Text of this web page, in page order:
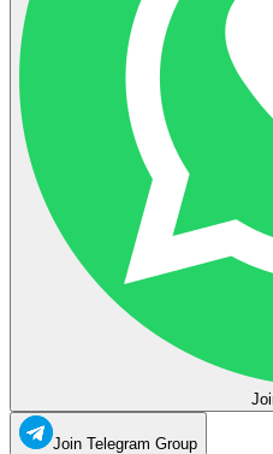
Join Telegram Group